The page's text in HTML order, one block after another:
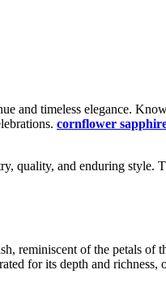
and timeless elegance.
cornflower
and enduring style.
reminiscent of the petals
for its depth and